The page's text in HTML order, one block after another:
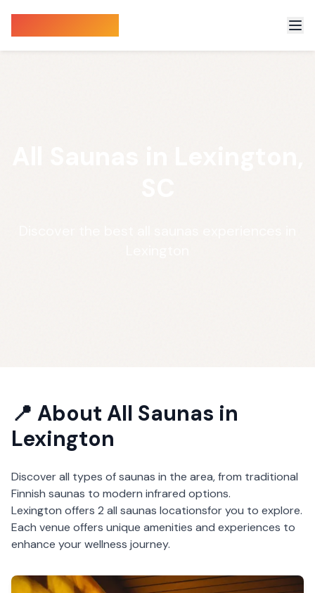
📍 About All Saunas in
Lexington
Discover all types of saunas in the area, from traditional
Finnish saunas to modern infrared options.
Lexington offers 2 all saunas locationsfor you to explore.
Each venue offers unique amenities and experiences to
enhance your wellness journey.